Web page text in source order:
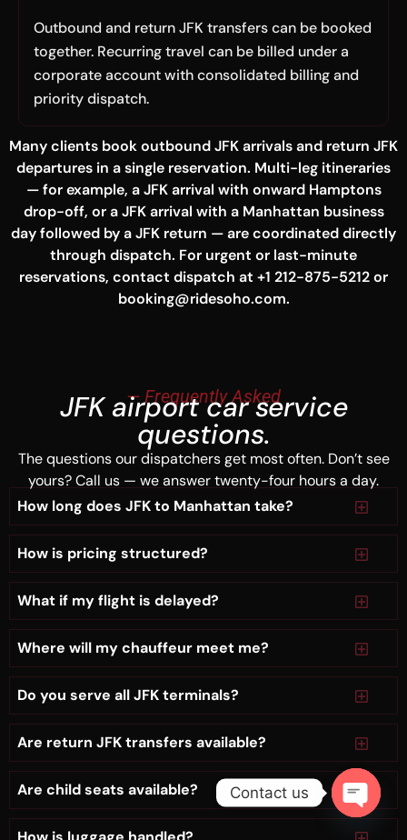
Outbound and return JFK transfers can be booked
together. Recurring travel can be billed under a
corporate account with consolidated billing and
priority dispatch.
Many clients book outbound JFK arrivals and return JFK
departures in a single reservation. Multi-leg itineraries
— for example, a JFK arrival with onward Hamptons
drop-off, or a JFK arrival with a Manhattan business
day followed by a JFK return — are coordinated directly
through dispatch. For urgent or last-minute
reservations, contact dispatch at +1 212-875-5212 or
booking@ridesoho.com.
— Frequently Asked
JFK airport car service
questions.
The questions our dispatchers get most often. Don’t see
yours? Call us — we answer twenty-four hours a day.
How long does JFK to Manhattan take?
How is pricing structured?
What if my flight is delayed?
Where will my chauffeur meet me?
Do you serve all JFK terminals?
Are return JFK transfers available?
Are child seats available? Contact us
Open
chaty